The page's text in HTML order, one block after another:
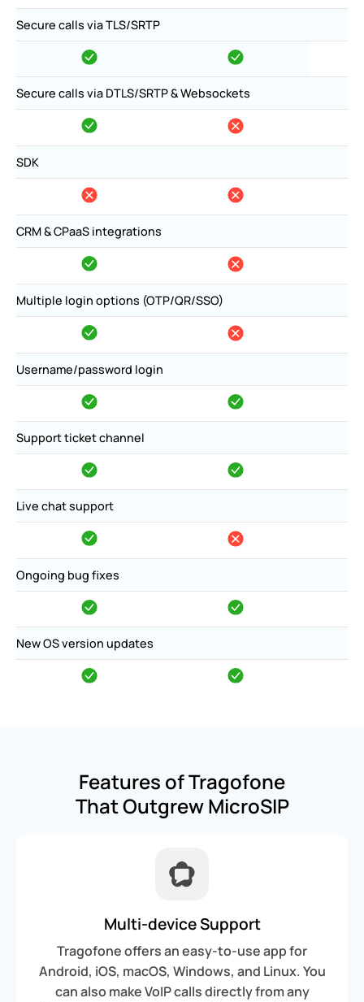
Secure calls via TLS/SRTP
Secure calls via DTLS/SRTP & Websockets
SDK
CRM & CPaaS integrations
Multiple login options (OTP/QR/SSO)
Username/password login
Support ticket channel
Live chat support
Ongoing bug fixes
New OS version updates
Features of Tragofone
That Outgrew MicroSIP
Multi-device Support
Tragofone offers an easy-to-use app for
Android, iOS, macOS, Windows, and Linux. You
can also make VoIP calls directly from any